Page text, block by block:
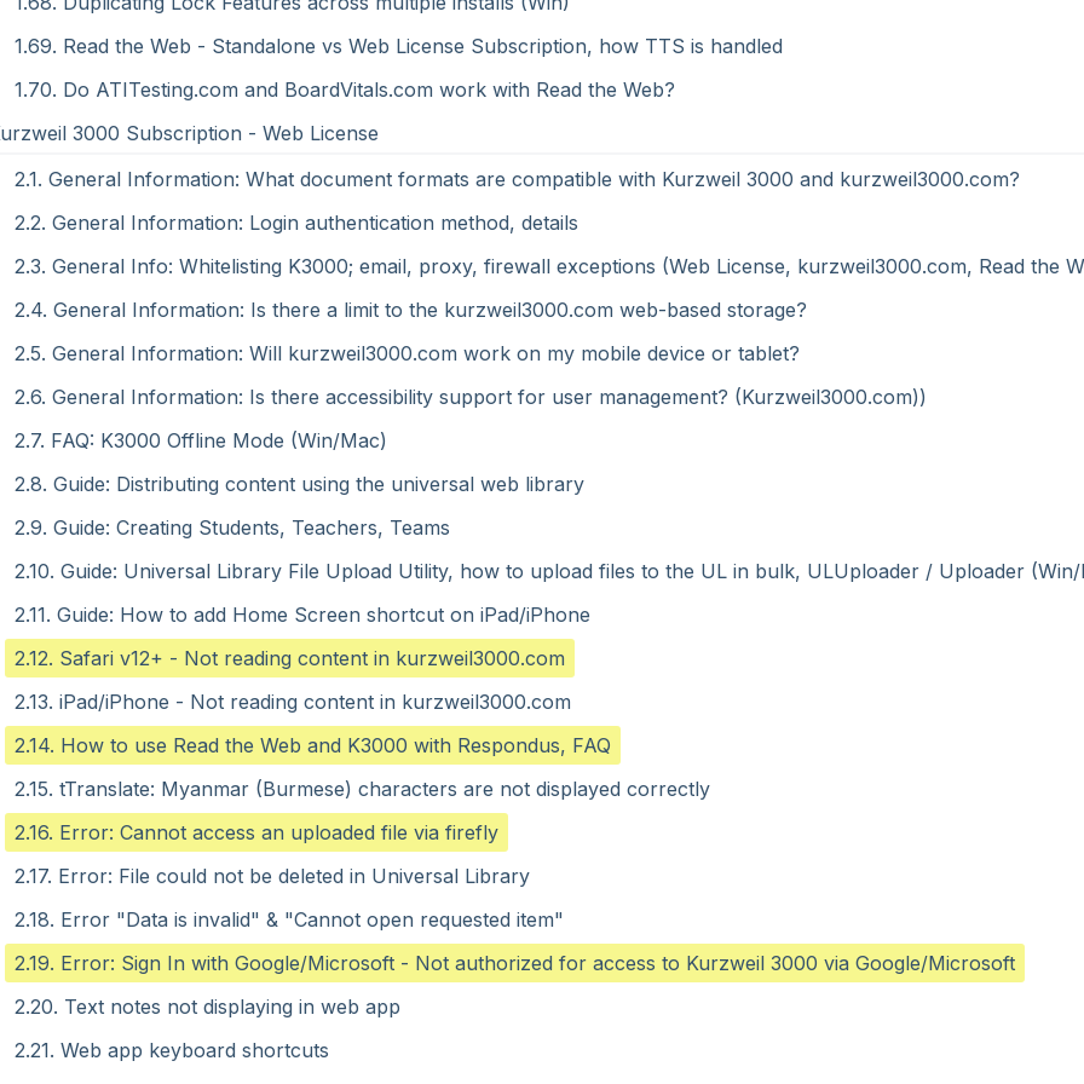
1.69. Read the Web - Standalone vs Web License Subscription, how TTS is handled
1.70. Do ATITesting.com and BoardVitals.com work with Read the Web?
3000 Subscription - Web License
2.1. General Information: What document formats are compatible with Kurzweil 3000 and kurzweil3000.com?
2.2. General Information: Login authentication method, details
2.3. General Info: Whitelisting K3000; email, proxy, firewall exceptions (Web License, kurzweil3000.com, Read the
2.4. General Information: Is there a limit to the kurzweil3000.com web-based storage?
2.5. General Information: Will kurzweil3000.com work on my mobile device or tablet?
2.6. General Information: Is there accessibility support for user management? (Kurzweil3000.com))
2.7. FAQ: K3000 Offline Mode (Win/Mac)
2.8. Guide: Distributing content using the universal web library
2.9. Guide: Creating Students, Teachers, Teams
2.10. Guide: Universal Library File Upload Utility, how to upload files to the UL in bulk, ULUploader / Uploader
2.11. Guide: How to add Home Screen shortcut on iPad/iPhone
2.12. Safari v12+ - Not reading content in kurzweil3000.com
2.13. iPad/iPhone - Not reading content in kurzweil3000.com
2.14. How to use Read the Web and K3000 with Respondus, FAQ
2.15. tTranslate: Myanmar (Burmese) characters are not displayed correctly
2.16. Error: Cannot access an uploaded file via firefly
2.17. Error: File could not be deleted in Universal Library
2.18. Error "Data is invalid" & "Cannot open requested item"
2.19. Error: Sign In with Google/Microsoft - Not authorized for access to Kurzweil 3000 via Google/Microsoft
2.20. Text notes not displaying in web app
2.21. Web app keyboard shortcuts